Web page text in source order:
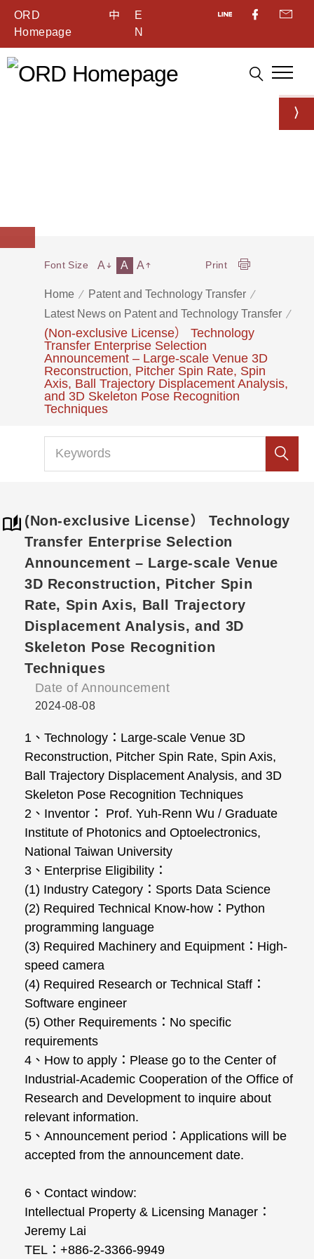
ORD
Homepage
中
E
N
Home
Patent and Technology Transfer
Latest News on Patent and Technology Transfer
(Non-exclusive License） Technology
Transfer Enterprise Selection
Announcement – Large-scale Venue 3D
Reconstruction, Pitcher Spin Rate, Spin
Axis, Ball Trajectory Displacement Analysis,
and 3D Skeleton Pose Recognition
Techniques
Font Size A A A Print
(Non-exclusive License） Technology
Transfer Enterprise Selection
Announcement – Large-scale Venue
3D Reconstruction, Pitcher Spin
Rate, Spin Axis, Ball Trajectory
Displacement Analysis, and 3D
Skeleton Pose Recognition
Techniques
Date of Announcement
2024-08-08
1、Technology：Large-scale Venue 3D
Reconstruction, Pitcher Spin Rate, Spin Axis,
Ball Trajectory Displacement Analysis, and 3D
Skeleton Pose Recognition Techniques
2、Inventor： Prof. Yuh-Renn Wu / Graduate
Institute of Photonics and Optoelectronics,
National Taiwan University
3、Enterprise Eligibility：
(1) Industry Category：Sports Data Science
(2) Required Technical Know-how：Python
programming language
(3) Required Machinery and Equipment：High-
speed camera
(4) Required Research or Technical Staff：
Software engineer
(5) Other Requirements：No specific
requirements
4、How to apply：Please go to the Center of
Industrial-Academic Cooperation of the Office of
Research and Development to inquire about
relevant information.
5、Announcement period：Applications will be
accepted from the announcement date.
6、Contact window:
Intellectual Property & Licensing Manager：
Jeremy Lai
TEL：+886-2-3366-9949